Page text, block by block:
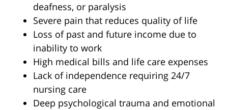
deafness, or paralysis
Severe pain that reduces quality of life
Loss of past and future income due to
inability to work
High medical bills and life care expenses
Lack of independence requiring 24/7
nursing care
Deep psychological trauma and emotional